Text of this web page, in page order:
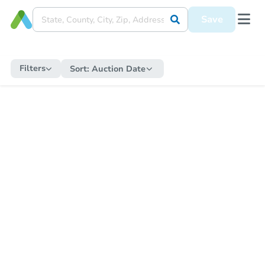
Save
Filters Sort: Auction Date